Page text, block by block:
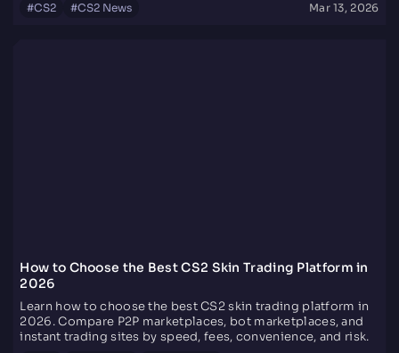
#CS2 #CS2 News Mar 13, 2026
How to Choose the Best CS2 Skin Trading Platform in
2026
Learn how to choose the best CS2 skin trading platform in
2026. Compare P2P marketplaces, bot marketplaces, and
instant trading sites by speed, fees, convenience, and risk.